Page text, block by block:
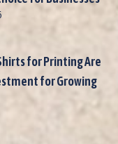
for Printing Are
for Growing